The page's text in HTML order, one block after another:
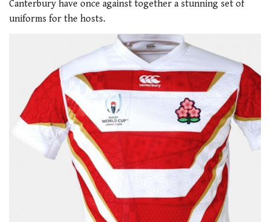
Canterbury have once against together a stunning set of
uniforms for the hosts.